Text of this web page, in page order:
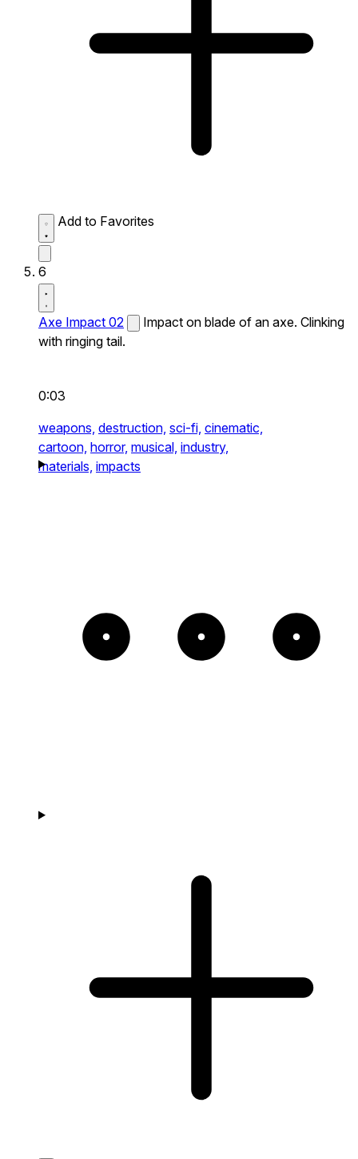
Add to Favorites
6
Axe Impact 02
Impact on blade of an axe. Clinking
with ringing tail.
0:03
weapons, destruction, sci-fi, cinematic,
cartoon, horror, musical, industry,
materials, impacts